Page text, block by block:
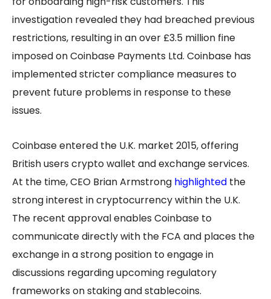
investigation revealed they had breached previous
restrictions, resulting in an over £3.5 million fine
imposed on Coinbase Payments Ltd. Coinbase has
implemented stricter compliance measures to
prevent future problems in response to these
issues.
Coinbase entered the U.K. market 2015, offering
British users crypto wallet and exchange services.
At the time, CEO Brian Armstrong highlighted the
strong interest in cryptocurrency within the U.K.
The recent approval enables Coinbase to
communicate directly with the FCA and places the
exchange in a strong position to engage in
discussions regarding upcoming regulatory
frameworks on staking and stablecoins.